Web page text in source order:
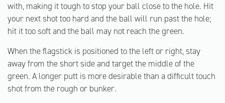
with, making it tough to stop your ball close to the hole. Hit
your next shot too hard and the ball will run past the hole;
hit it too soft and the ball may not reach the green.
When the flagstick is positioned to the left or right, stay
away from the short side and target the middle of the
green. A longer putt is more desirable than a difficult touch
shot from the rough or bunker.